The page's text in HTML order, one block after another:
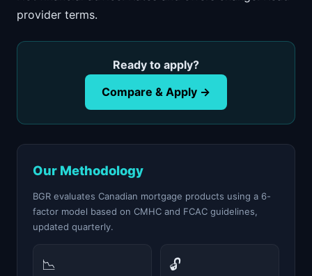
provider terms.
Ready to apply?
Compare & Apply →
Our Methodology
BGR evaluates Canadian mortgage products using a 6-
factor model based on CMHC and FCAC guidelines,
updated quarterly.
📉 🔓